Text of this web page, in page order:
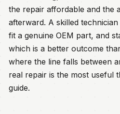
the repair affordable and the
afterward. A skilled
fit a genuine OEM part, and
which is a better outcome
where the line falls between
real repair is the most useful
guide.